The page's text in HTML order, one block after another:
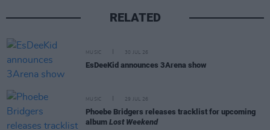
RELATED
MUSIC 30 JUL 26
EsDeeKid announces 3Arena show
MUSIC 29 JUL 26
Phoebe Bridgers releases tracklist for upcoming
album Lost Weekend